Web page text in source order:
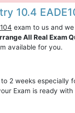
10.4
exam to us and
All Real Exam
available for you.
2 weeks especially
Exam is ready with